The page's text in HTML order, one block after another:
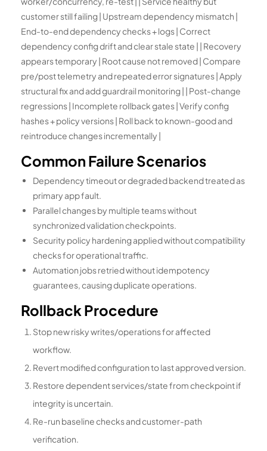
customer still failing | Upstream dependency mismatch |
End-to-end dependency checks + logs | Correct
dependency config drift and clear stale state | | Recovery
appears temporary | Root cause not removed | Compare
pre/post telemetry and repeated error signatures | Apply
structural fix and add guardrail monitoring | | Post-change
regressions | Incomplete rollback gates | Verify config
hashes + policy versions | Roll back to known-good and
reintroduce changes incrementally |
Common Failure Scenarios
Dependency timeout or degraded backend treated as
primary app fault.
Parallel changes by multiple teams without
synchronized validation checkpoints.
Security policy hardening applied without compatibility
checks for operational traffic.
Automation jobs retried without idempotency
guarantees, causing duplicate operations.
Rollback Procedure
Stop new risky writes/operations for affected
workflow.
Revert modified configuration to last approved version.
Restore dependent services/state from checkpoint if
integrity is uncertain.
Re-run baseline checks and customer-path
verification.